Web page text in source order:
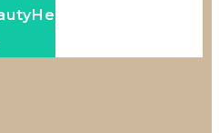
Health & Beauty